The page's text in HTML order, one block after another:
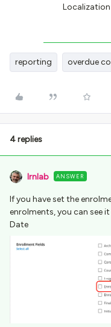
reporting overdue
4 replies
lrnlab ANSWER
If you have set the
enrolments, you can see
Date